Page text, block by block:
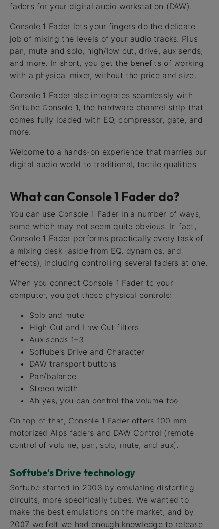
faders for your digital audio workstation (DAW).
Console 1 Fader lets your fingers do the delicate
job of mixing the levels of your audio tracks. Plus
pan, mute and solo, high/low cut, drive, aux sends,
and more. In short, you get the benefits of working
with a physical mixer, without the price and size.
Console 1 Fader also integrates seamlessly with
Softube Console 1, the hardware channel strip that
comes fully loaded with EQ, compressor, gate, and
more.
Welcome to a hands-on experience that marries our
digital audio world to traditional, tactile qualities.
What can Console 1 Fader do?
You can use Console 1 Fader in a number of ways,
some which may not seem quite obvious. In fact,
Console 1 Fader performs practically every task of
a mixing desk (aside from EQ, dynamics, and
effects), including controlling several faders at one.
When you connect Console 1 Fader to your
computer, you get these physical controls:
Solo and mute
High Cut and Low Cut filters
Aux sends 1–3
Softube's Drive and Character
DAW transport buttons
Pan/balance
Stereo width
Ah yes, you can control the volume too
On top of that, Console 1 Fader offers 100 mm
motorized Alps faders and DAW Control (remote
control of volume, pan, solo, mute, and aux).
Softube’s Drive technology
Softube started in 2003 by emulating distorting
circuits, more specifically tubes. We wanted to
make the best emulations on the market, and by
2007 we felt we had enough knowledge to release